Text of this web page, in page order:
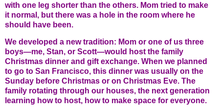
with one leg shorter than the others. Mom tried to make
it normal, but there was a hole in the room where he
should have been.
We developed a new tradition: Mom or one of us three
boys—me, Stan, or Scott—would host the family
Christmas dinner and gift exchange. When we planned
to go to San Francisco, this dinner was usually on the
Sunday before Christmas or on Christmas Eve. The
family rotating through our houses, the next generation
learning how to host, how to make space for everyone.